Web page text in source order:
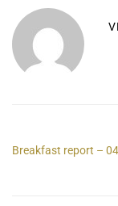
Breakfast report –